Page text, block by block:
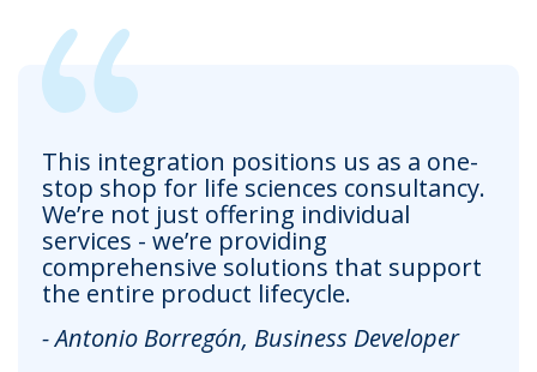
This integration positions us as a one-
stop shop for life sciences consultancy.
We’re not just offering individual
services - we’re providing
comprehensive solutions that support
the entire product lifecycle.
- Antonio Borregón, Business Developer